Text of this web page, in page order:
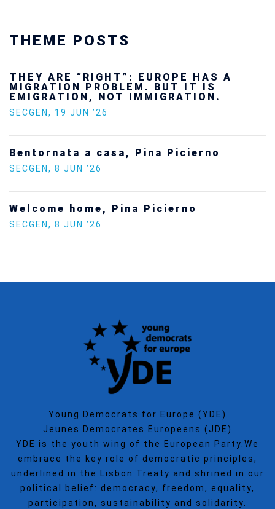
THEME POSTS
Ukraine’s youth are defending Europe’s
future — and we will not look away
SECGEN,24 FEB ’26
Europe on the situation in Venezuela
SECGEN , 5 JAN ’26
Increasing Youth Participation in
Politics
Young Democrats for Europe (YDE)
Jeunes Democrates Europeens (JDE)
YDE is the youth wing of the European Party.We
embrace the key role of democratic principles,
underlined in the Lisbon Treaty and shrined in our
political belief: democracy, freedom, equality,
participation, sustainability and solidarity.